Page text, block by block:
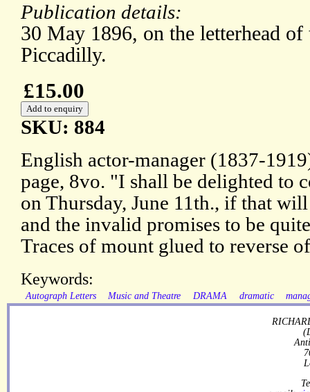
Publication details:
30 May 1896, on the letterhead
Piccadilly.
£15.00
SKU: 884
English actor-manager (1837-
page, 8vo. "I shall be delighted to
on Thursday, June 11th., if that
and the invalid promises to be
Traces of mount glued to reverse
Keywords:
Autograph Letters Music and Theatre DRAMA dramatic